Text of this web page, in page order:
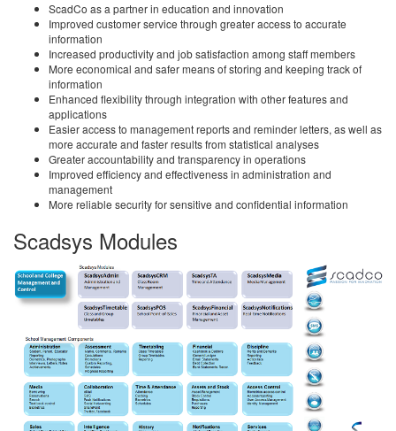
ScadCo as a partner in education and innovation
Improved customer service through greater access to accurate
information
Increased productivity and job satisfaction among staff members
More economical and safer means of storing and keeping track of
information
Enhanced flexibility through integration with other features and
applications
Easier access to management reports and reminder letters, as well as
more accurate and faster results from statistical analyses
Greater accountability and transparency in operations
Improved efficiency and effectiveness in administration and
management
More reliable security for sensitive and confidential information
Scadsys Modules